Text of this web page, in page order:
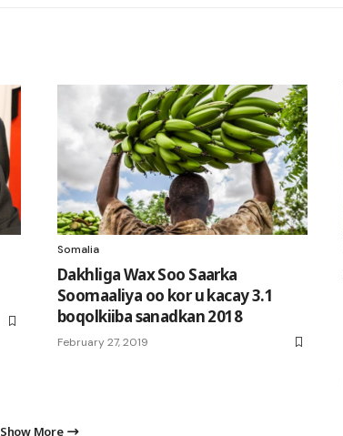
Somalia
Dakhliga Wax Soo Saarka
Soomaaliya oo kor u kacay 3.1
boqolkiiba sanadkan 2018
February 27, 2019
Show More